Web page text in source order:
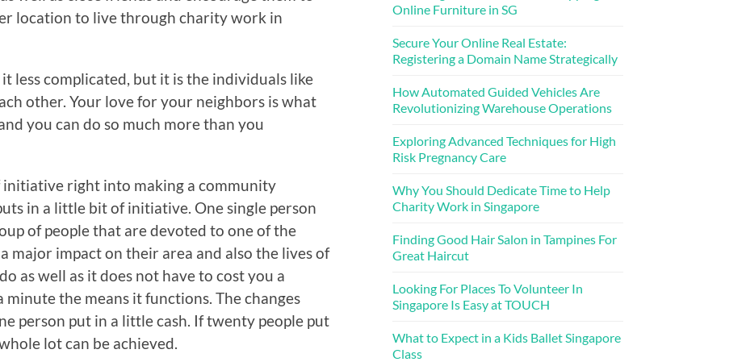
location to live through charity work in
less complicated, but it is the individuals like
other. Your love for your neighbors is what
you can do so much more than you
initiative right into making a community
in a little bit of initiative. One single person
of people that are devoted to one of the
major impact on their area and also the lives of
as well as it does not have to cost you a
the means it functions. The changes
person put in a little cash. If twenty people put
lot can be achieved.
Online Furniture in SG
Secure Your Online Real Estate:
Registering a Domain Name Strategically
How Automated Guided Vehicles Are
Revolutionizing Warehouse Operations
Exploring Advanced Techniques for High
Risk Pregnancy Care
Why You Should Dedicate Time to Help
Charity Work in Singapore
Finding Good Hair Salon in Tampines For
Great Haircut
Looking For Places To Volunteer In
Singapore Is Easy at TOUCH
What to Expect in a Kids Ballet Singapore
Class